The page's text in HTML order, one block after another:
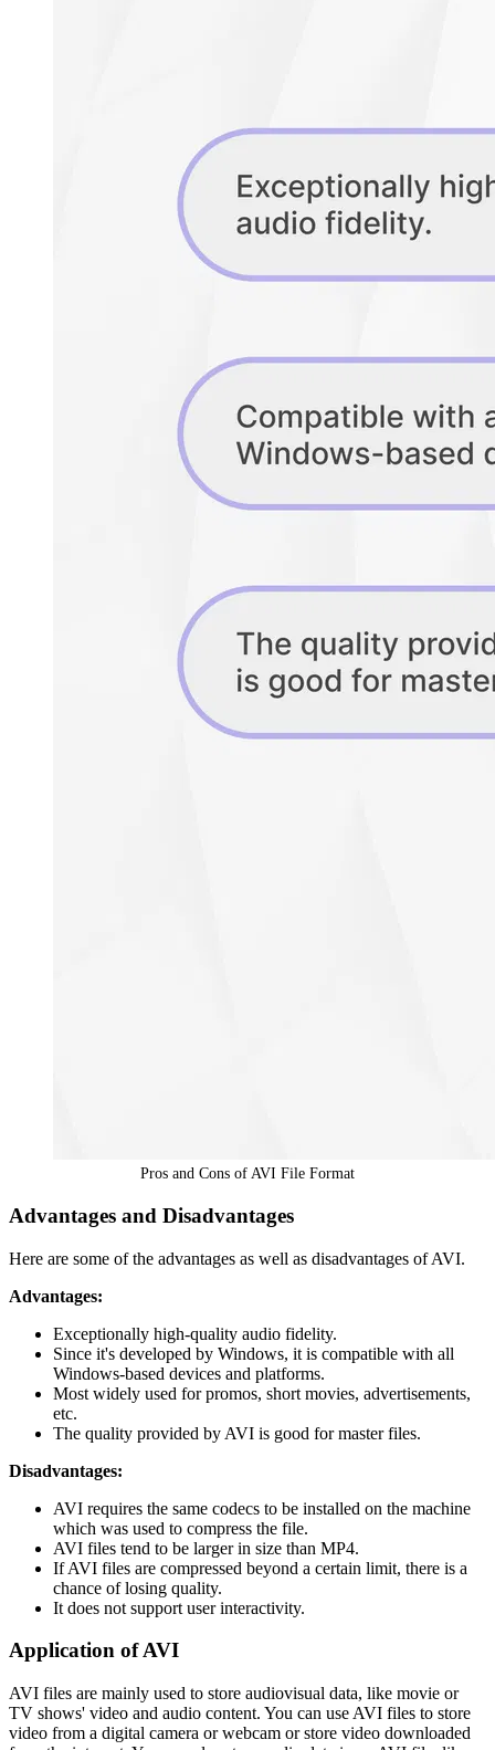
Pros and Cons of AVI File Format
Advantages and Disadvantages
Here are some of the advantages as well as disadvantages of AVI.
Advantages:
Exceptionally high-quality audio fidelity.
Since it's developed by Windows, it is compatible with all
Windows-based devices and platforms.
Most widely used for promos, short movies, advertisements,
etc.
The quality provided by AVI is good for master files.
Disadvantages:
AVI requires the same codecs to be installed on the machine
which was used to compress the file.
AVI files tend to be larger in size than MP4.
If AVI files are compressed beyond a certain limit, there is a
chance of losing quality.
It does not support user interactivity.
Application of AVI
AVI files are mainly used to store audiovisual data, like movie or
TV shows' video and audio content. You can use AVI files to store
video from a digital camera or webcam or store video downloaded